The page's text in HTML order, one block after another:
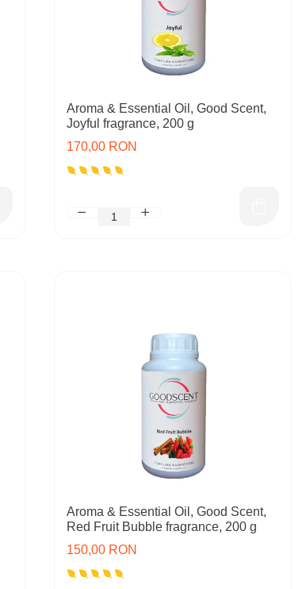
Aroma & Essential Oil, Good Scent,
Joyful fragrance, 200 g
170,00 RON
Aroma & Essential Oil, Good Scent,
Red Fruit Bubble fragrance, 200 g
150,00 RON